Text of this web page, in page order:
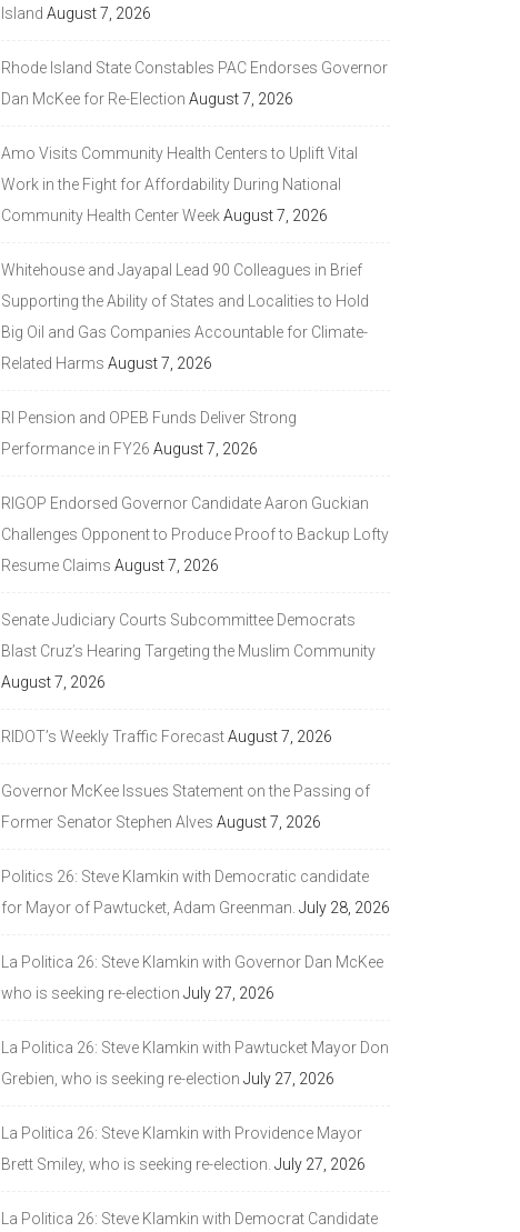
Island August 7, 2026
Rhode Island State Constables PAC Endorses Governor
Dan McKee for Re-Election August 7, 2026
Amo Visits Community Health Centers to Uplift Vital
Work in the Fight for Affordability During National
Community Health Center WeekAugust 7, 2026
Whitehouse and Jayapal Lead 90 Colleagues in Brief
Supporting the Ability of States and Localities to Hold
Big Oil and Gas Companies Accountable for Climate-
Related Harms August 7, 2026
RI Pension and OPEB Funds Deliver Strong
Performance in FY26 August 7, 2026
RIGOP Endorsed Governor Candidate Aaron Guckian
Challenges Opponent to Produce Proof to Backup Lofty
Resume Claims August 7, 2026
Senate Judiciary Courts Subcommittee Democrats
Blast Cruz’s Hearing Targeting the Muslim Community
August 7, 2026
RIDOT’s Weekly Traffic ForecastAugust 7, 2026
Governor McKee Issues Statement on the Passing of
Former Senator Stephen Alves August 7, 2026
Politics 26: Steve Klamkin with Democratic candidate
for Mayor of Pawtucket, Adam Greenman. July 28, 2026
La Politica 26: Steve Klamkin with Governor Dan McKee
who is seeking re-election July 27, 2026
La Politica 26: Steve Klamkin with Pawtucket Mayor Don
Grebien, who is seeking re-election July 27, 2026
La Politica 26: Steve Klamkin with Providence Mayor
Brett Smiley, who is seeking re-election. July 27, 2026
La Politica 26: Steve Klamkin with Democrat Candidate